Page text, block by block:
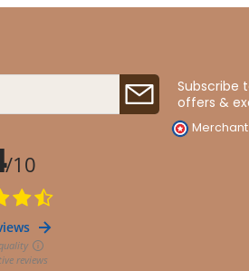
Subscribe
offers &